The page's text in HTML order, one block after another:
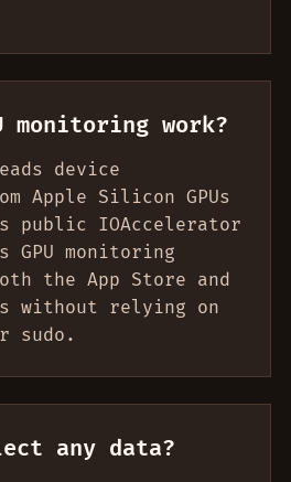
monitoring work?
device
Apple Silicon GPUs
public IOAccelerator
GPU monitoring
the App Store and
without relying on
sudo.
any data?